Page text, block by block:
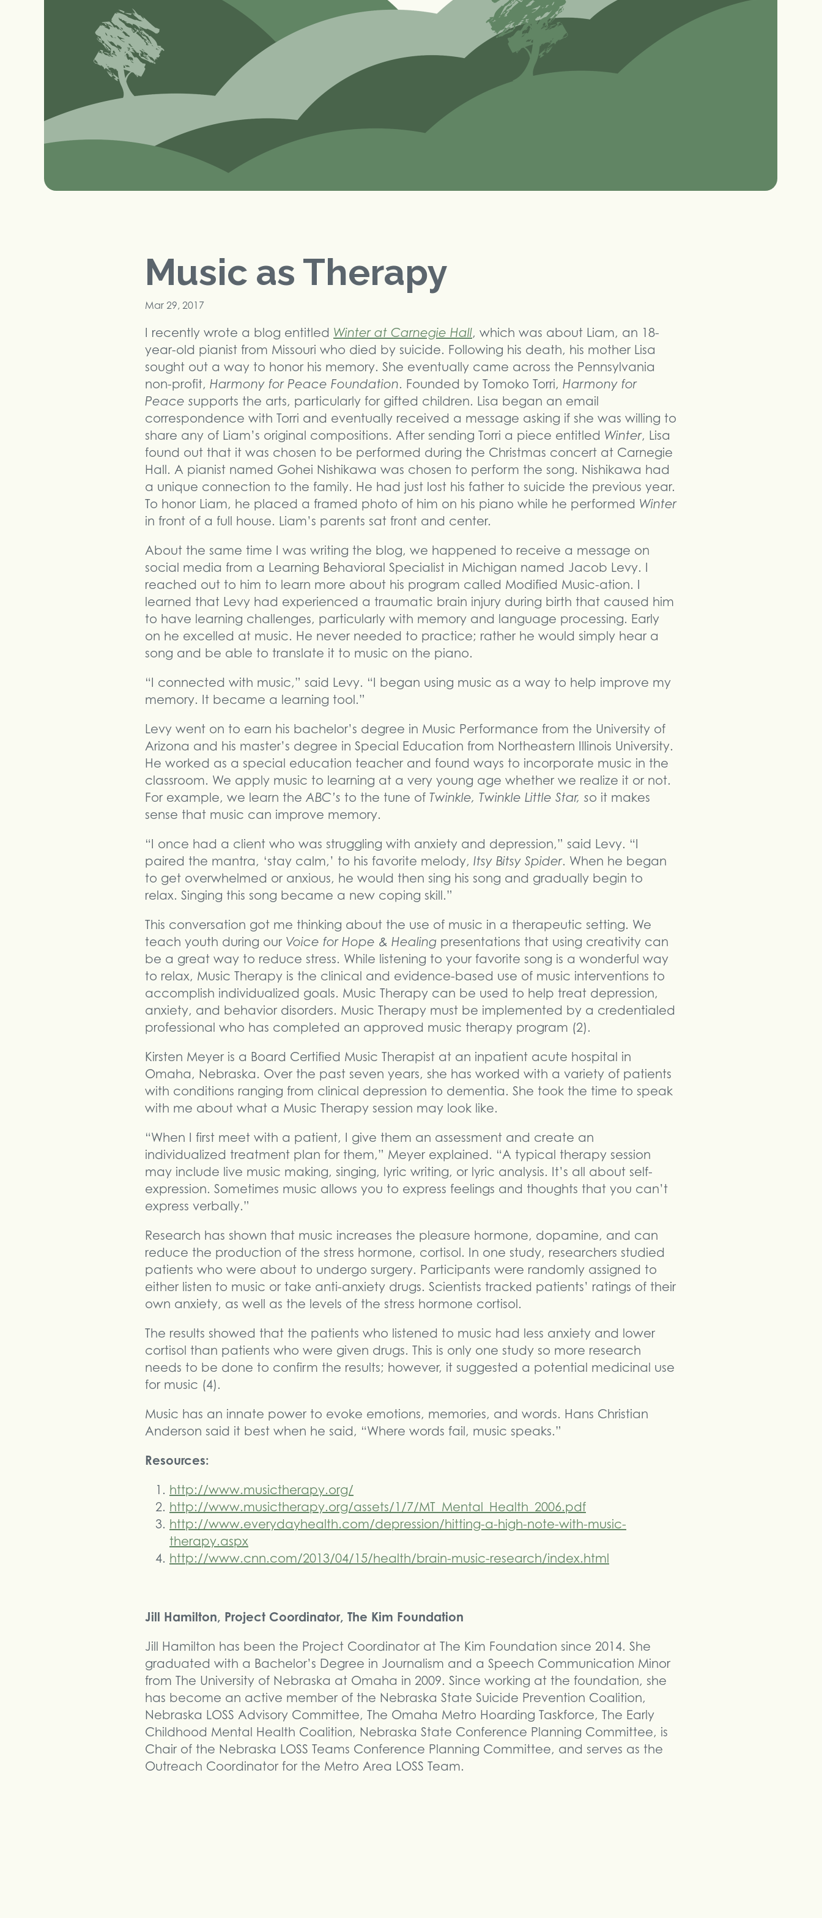
Music as Therapy
Mar 29, 2017
I recently wrote a blog entitled Winter at Carnegie Hall, which was about Liam, an 18-
year-old pianist from Missouri who died by suicide. Following his death, his mother Lisa
sought out a way to honor his memory. She eventually came across the Pennsylvania
non-profit, Harmony for Peace Foundation. Founded by Tomoko Torri, Harmony for
Peace supports the arts, particularly for gifted children. Lisa began an email
correspondence with Torri and eventually received a message asking if she was willing to
share any of Liam’s original compositions. After sending Torri a piece entitled Winter, Lisa
found out that it was chosen to be performed during the Christmas concert at Carnegie
Hall. A pianist named Gohei Nishikawa was chosen to perform the song. Nishikawa had
a unique connection to the family. He had just lost his father to suicide the previous year.
To honor Liam, he placed a framed photo of him on his piano while he performed Winter
in front of a full house. Liam’s parents sat front and center.
About the same time I was writing the blog, we happened to receive a message on
social media from a Learning Behavioral Specialist in Michigan named Jacob Levy. I
reached out to him to learn more about his program called Modified Music-ation. I
learned that Levy had experienced a traumatic brain injury during birth that caused him
to have learning challenges, particularly with memory and language processing. Early
on he excelled at music. He never needed to practice; rather he would simply hear a
song and be able to translate it to music on the piano.
“I connected with music,” said Levy. “I began using music as a way to help improve my
memory. It became a learning tool.”
Levy went on to earn his bachelor’s degree in Music Performance from the University of
Arizona and his master’s degree in Special Education from Northeastern Illinois University.
He worked as a special education teacher and found ways to incorporate music in the
classroom. We apply music to learning at a very young age whether we realize it or not.
For example, we learn the ABC’s to the tune of Twinkle, Twinkle Little Star, so it makes
sense that music can improve memory.
“I once had a client who was struggling with anxiety and depression,” said Levy. “I
paired the mantra, ‘stay calm,’ to his favorite melody, Itsy Bitsy Spider. When he began
to get overwhelmed or anxious, he would then sing his song and gradually begin to
relax. Singing this song became a new coping skill.”
This conversation got me thinking about the use of music in a therapeutic setting. We
teach youth during our Voice for Hope & Healing presentations that using creativity can
be a great way to reduce stress. While listening to your favorite song is a wonderful way
to relax, Music Therapy is the clinical and evidence-based use of music interventions to
accomplish individualized goals. Music Therapy can be used to help treat depression,
anxiety, and behavior disorders. Music Therapy must be implemented by a credentialed
professional who has completed an approved music therapy program (2).
Kirsten Meyer is a Board Certified Music Therapist at an inpatient acute hospital in
Omaha, Nebraska. Over the past seven years, she has worked with a variety of patients
with conditions ranging from clinical depression to dementia. She took the time to speak
with me about what a Music Therapy session may look like.
“When I first meet with a patient, I give them an assessment and create an
individualized treatment plan for them,” Meyer explained. “A typical therapy session
may include live music making, singing, lyric writing, or lyric analysis. It’s all about self-
expression. Sometimes music allows you to express feelings and thoughts that you can’t
express verbally.”
Research has shown that music increases the pleasure hormone, dopamine, and can
reduce the production of the stress hormone, cortisol. In one study, researchers studied
patients who were about to undergo surgery. Participants were randomly assigned to
either listen to music or take anti-anxiety drugs. Scientists tracked patients’ ratings of their
own anxiety, as well as the levels of the stress hormone cortisol.
The results showed that the patients who listened to music had less anxiety and lower
cortisol than patients who were given drugs. This is only one study so more research
needs to be done to confirm the results; however, it suggested a potential medicinal use
for music (4).
Music has an innate power to evoke emotions, memories, and words. Hans Christian
Anderson said it best when he said, “Where words fail, music speaks.”
Resources:
http://www.musictherapy.org/
http://www.musictherapy.org/assets/1/7/MT_Mental_Health_2006.pdf
http://www.everydayhealth.com/depression/hitting-a-high-note-with-music-
therapy.aspx
http://www.cnn.com/2013/04/15/health/brain-music-research/index.html
Jill Hamilton, Project Coordinator, The Kim Foundation
Jill Hamilton has been the Project Coordinator at The Kim Foundation since 2014. She
graduated with a Bachelor’s Degree in Journalism and a Speech Communication Minor
from The University of Nebraska at Omaha in 2009. Since working at the foundation, she
has become an active member of the Nebraska State Suicide Prevention Coalition,
Nebraska LOSS Advisory Committee, The Omaha Metro Hoarding Taskforce, The Early
Childhood Mental Health Coalition, Nebraska State Conference Planning Committee, is
Chair of the Nebraska LOSS Teams Conference Planning Committee, and serves as the
Outreach Coordinator for the Metro Area LOSS Team.